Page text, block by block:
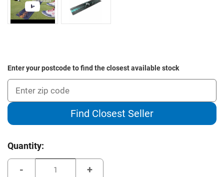
Enter your postcode to find the closest available stock
Find Closest Seller
Current
Quantity:
Increase